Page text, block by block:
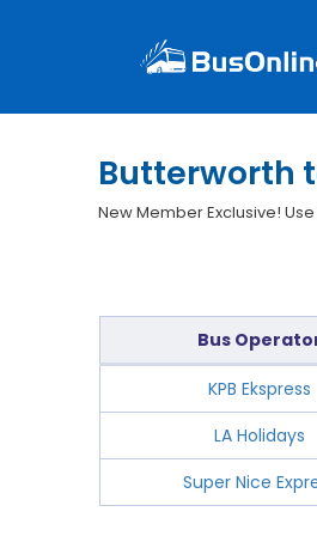
Butterworth
New Member Exclusive!
Bus
KPB Ekspress
LA Holidays
Super Nice